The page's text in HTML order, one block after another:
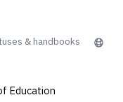
& handbooks
Education